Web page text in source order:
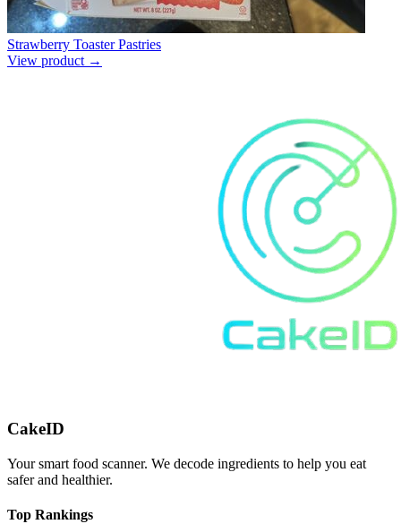
Strawberry Toaster Pastries
View product →
CakeID
Your smart food scanner. We decode ingredients to help you eat
safer and healthier.
Top Rankings